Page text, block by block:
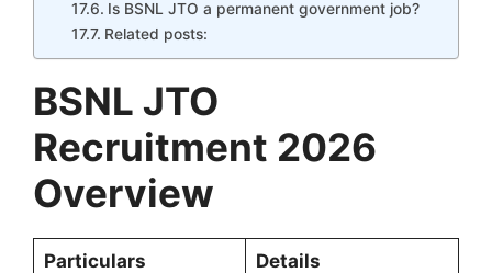
Is BSNL JTO a permanent government job?
Related posts:
BSNL JTO
Recruitment 2026
Overview
Particulars Details